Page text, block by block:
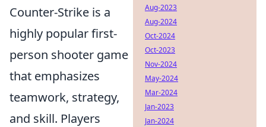
Counter-Strike is a
highly popular first-
person shooter game
that emphasizes
teamwork, strategy,
and skill. Players
Aug-2023
Aug-2024
Oct-2024
Oct-2023
Nov-2024
May-2024
Mar-2024
Jan-2023
Jan-2024